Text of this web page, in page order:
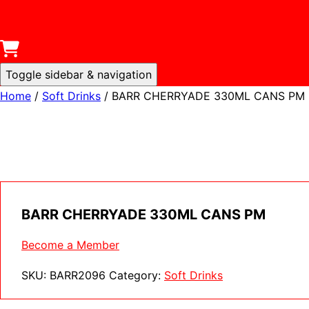
Toggle sidebar & navigation
Home / Soft Drinks / BARR CHERRYADE 330ML CANS PM
BARR CHERRYADE 330ML CANS PM
Become a Member
SKU: BARR2096 Category: Soft Drinks